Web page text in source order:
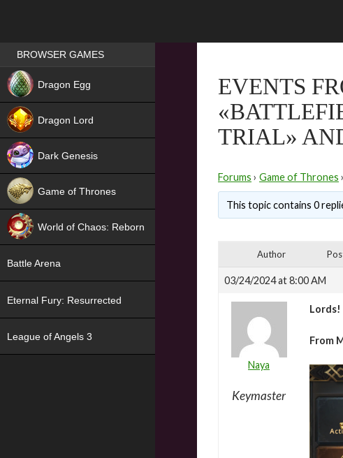
EVENTS
TRIAL»
Forums › Game of Thrones ›
This topic contains 0
Author
03/24/2024 at 8:00 AM
Naya
Keymaster
Lords!
From
Games place
BROWSER GAMES
Dragon Egg
Dragon Lord
Dark Genesis
Game of Thrones
World of Chaos: Reborn
Battle Arena
Eternal Fury: Resurrected
League of Angels 3